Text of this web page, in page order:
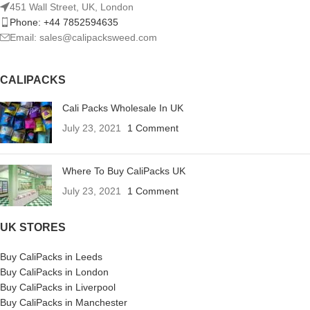
451 Wall Street, UK, London
Phone: +44 7852594635
Email: sales@calipacksweed.com
CALIPACKS
Cali Packs Wholesale In UK
July 23, 2021
1 Comment
Where To Buy CaliPacks UK
July 23, 2021
1 Comment
UK STORES
Buy CaliPacks in Leeds
Buy CaliPacks in London
Buy CaliPacks in Liverpool
Buy CaliPacks in Manchester